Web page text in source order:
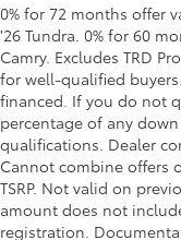
0% for 72 months offer
'26 Tundra. 0% for 60
Camry. Excludes TRD
for well-qualified
financed. If you do not
percentage of any
qualifications. Dealer
Cannot combine offers
TSRP. Not valid on
amount does not
registration.